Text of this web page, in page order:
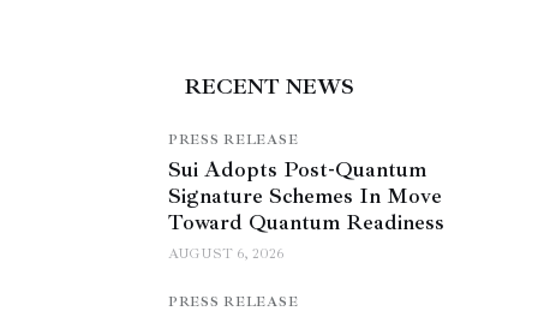
RECENT NEWS
PRESS RELEASE
Sui Adopts Post-Quantum
Signature Schemes In Move
Toward Quantum Readiness
AUGUST 6, 2026
PRESS RELEASE